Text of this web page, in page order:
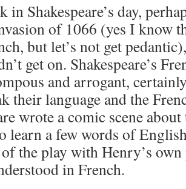
in Shakespeare’s day,
of 1066 (yes I know
but let’s not get
get on. Shakespeare’s
and arrogant,
their language and the
wrote a comic scene
learn a few words of
the play with Henry’s
in French.